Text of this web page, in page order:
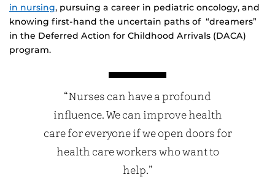
in nursing, pursuing a career in pediatric oncology, and
knowing first-hand the uncertain paths of “dreamers”
in the Deferred Action for Childhood Arrivals (DACA)
program.
“Nurses can have a profound
influence. We can improve health
care for everyone if we open doors for
health care workers who want to
help.”